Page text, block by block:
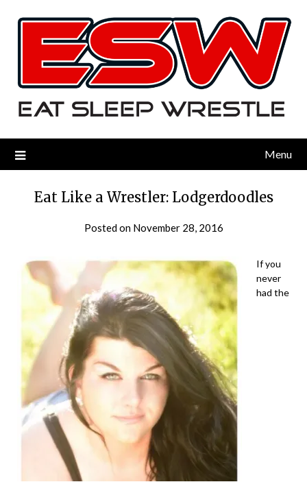
Menu
Eat Like a Wrestler: Lodgerdoodles
Posted on November 28, 2016
If you
never
had the